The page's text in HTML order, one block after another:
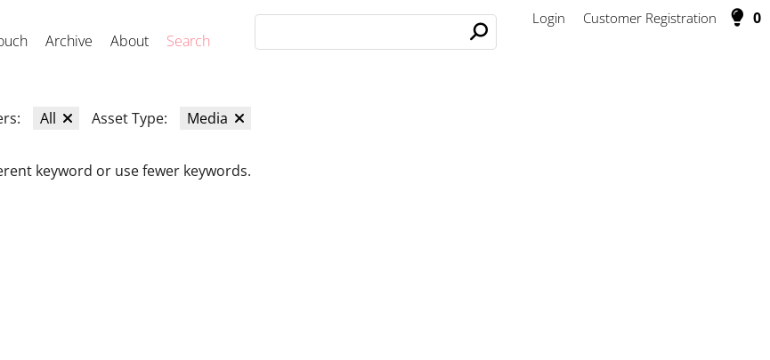
Archive About Search
Login Customer Registration 0
All Asset Type: Media
keyword or use fewer keywords.